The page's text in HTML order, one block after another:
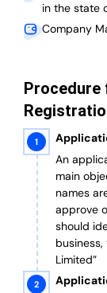
in the state
Company
Procedure
An
main
names
approve
should
Limited”